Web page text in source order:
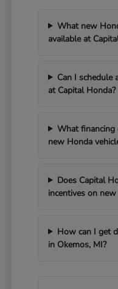
What new
available at
Can I schedule
at Capital Honda?
What financing
new Honda
Does Capital
incentives on
How can I get
in Okemos, MI?